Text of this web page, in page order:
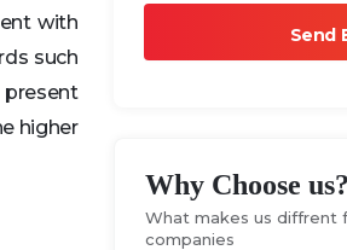
with
such
present
higher
Why Choose us?
What makes us diffrent
companies